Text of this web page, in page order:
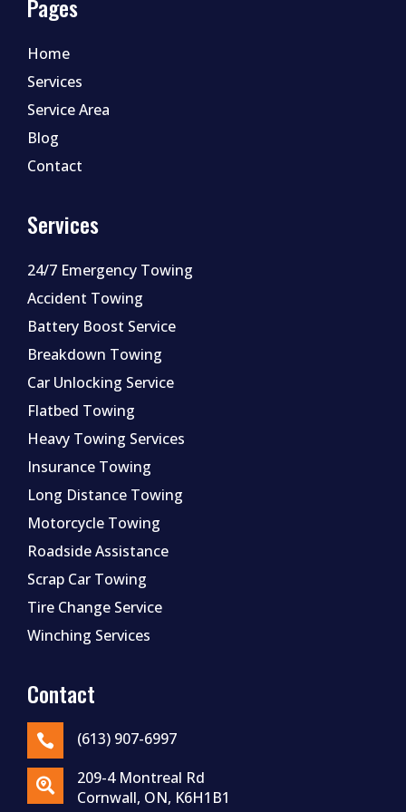
Pages
Home
Services
Service Area
Blog
Contact
Services
24/7 Emergency Towing
Accident Towing
Battery Boost Service
Breakdown Towing
Car Unlocking Service
Flatbed Towing
Heavy Towing Services
Insurance Towing
Long Distance Towing
Motorcycle Towing
Roadside Assistance
Scrap Car Towing
Tire Change Service
Winching Services
Contact
 (613) 907-6997

209-4 Montreal Rd
Cornwall, ON, K6H1B1